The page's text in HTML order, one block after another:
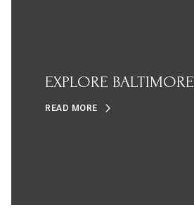
EXPLORE BALTIMORE
READ MORE